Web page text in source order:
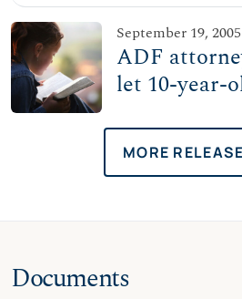
recess
September 19, 2005
ADF
let 10-year-
MORE
Documents